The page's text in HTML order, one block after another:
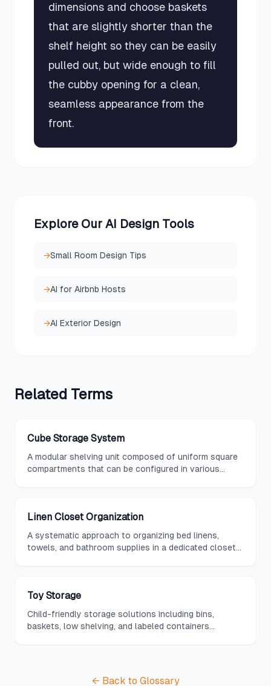
dimensions and choose baskets
that are slightly shorter than the
shelf height so they can be easily
pulled out, but wide enough to fill
the cubby opening for a clean,
seamless appearance from the
front.
Explore Our AI Design Tools
→Small Room Design Tips
→AI for Airbnb Hosts
→AI Exterior Design
Related Terms
Cube Storage System
A modular shelving unit composed of uniform square
compartments that can be configured in various
Linen Closet Organization
A systematic approach to organizing bed linens,
towels, and bathroom supplies in a dedicated closet
Toy Storage
Child-friendly storage solutions including bins,
baskets, low shelving, and labeled containers
← Back to Glossary